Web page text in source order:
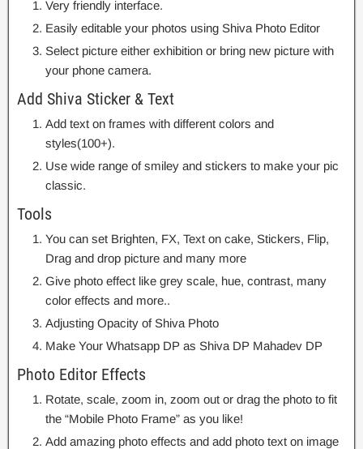
Very friendly interface.
Easily editable your photos using Shiva Photo Editor
Select picture either exhibition or bring new picture with
your phone camera.
Add Shiva Sticker & Text
Add text on frames with different colors and
styles(100+).
Use wide range of smiley and stickers to make your pic
classic.
Tools
You can set Brighten, FX, Text on cake, Stickers, Flip,
Drag and drop picture and many more
Give photo effect like grey scale, hue, contrast, many
color effects and more..
Adjusting Opacity of Shiva Photo
Make Your Whatsapp DP as Shiva DP Mahadev DP
Photo Editor Effects
Rotate, scale, zoom in, zoom out or drag the photo to fit
the “Mobile Photo Frame” as you like!
Add amazing photo effects and add photo text on image